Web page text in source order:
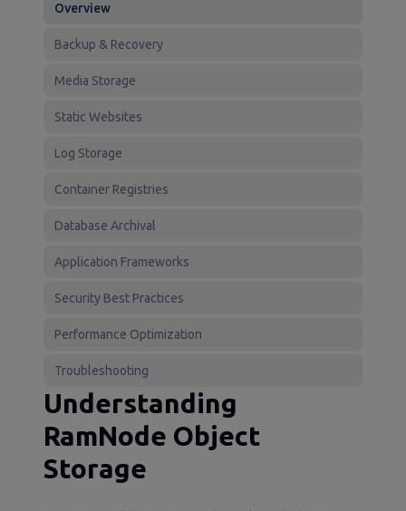
Overview
Backup & Recovery
Media Storage
Static Websites
Log Storage
Container Registries
Database Archival
Application Frameworks
Security Best Practices
Performance Optimization
Troubleshooting
Understanding
RamNode Object
Storage